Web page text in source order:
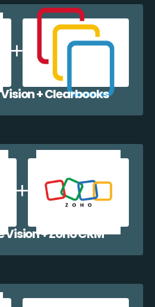
+ Clearbooks
+ Zoho CRM